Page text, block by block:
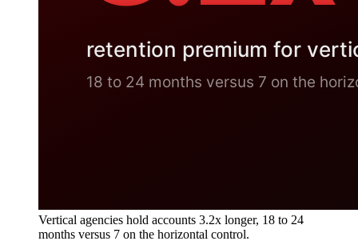
Vertical agencies hold accounts 3.2x longer, 18 to 24
months versus 7 on the horizontal control.